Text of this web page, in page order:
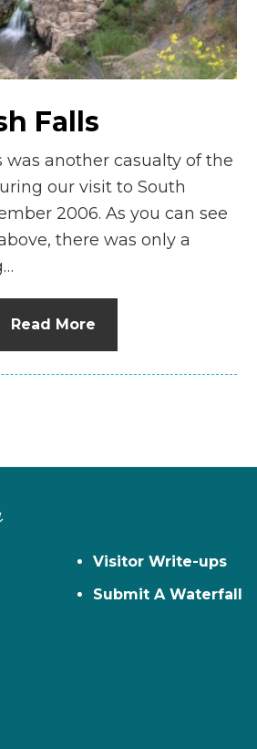
n
el
Falls
was another casualty of the
our visit to South
2006. As you can see
there was only a
Read More
Visitor Write-ups
Submit A Waterfall